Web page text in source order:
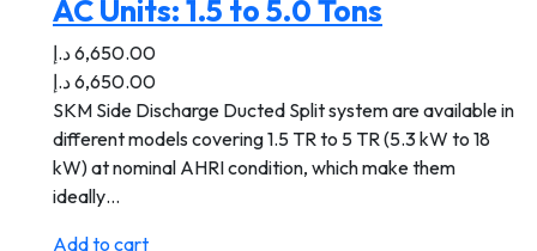
AC Units: 1.5 to 5.0 Tons
6,650.00د.إ
6,650.00د.إ
SKM Side Discharge Ducted Split system are available in
different models covering 1.5 TR to 5 TR (5.3 kW to 18
kW) at nominal AHRI condition, which make them
ideally…
Add to cart